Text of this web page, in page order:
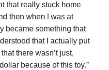
that really stuck home
then when I was at
became something that
that I actually put
there wasn’t just,
because of this toy.”